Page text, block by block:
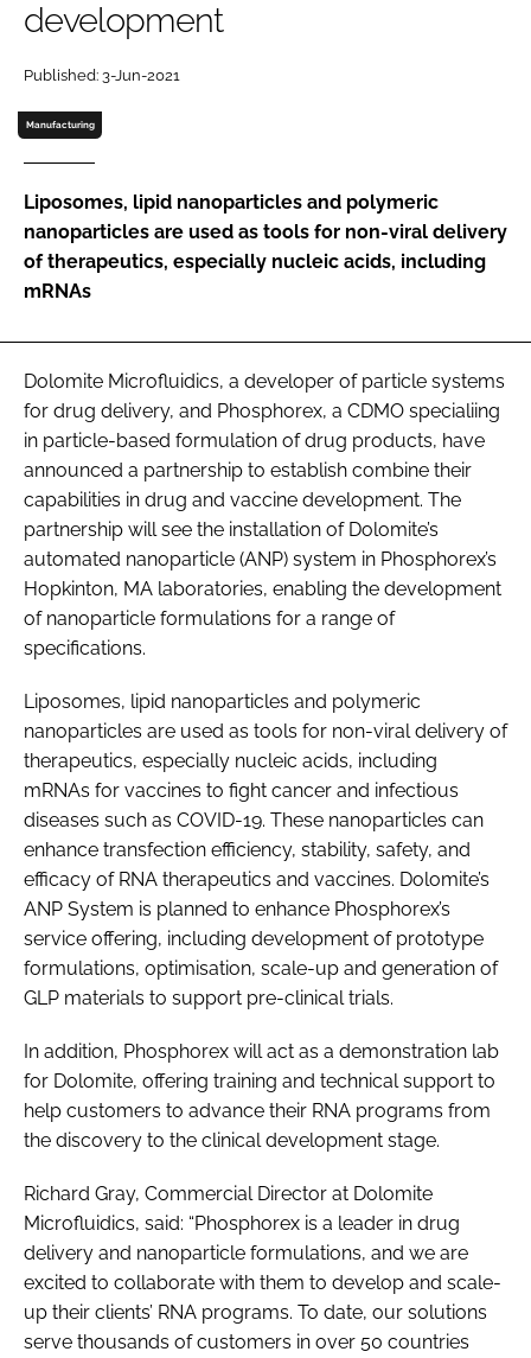
Password
Password
development
Published: 3-Jun-2021
Manufacturing
Liposomes, lipid nanoparticles and polymeric
nanoparticles are used as tools for non-viral delivery
of therapeutics, especially nucleic acids, including
mRNAs
Dolomite Microfluidics, a developer of particle systems
for drug delivery, and Phosphorex, a CDMO specialiing
in particle-based formulation of drug products, have
announced a partnership to establish combine their
capabilities in drug and vaccine development. The
partnership will see the installation of Dolomite’s
automated nanoparticle (ANP) system in Phosphorex’s
Hopkinton, MA laboratories, enabling the development
of nanoparticle formulations for a range of
specifications.
Liposomes, lipid nanoparticles and polymeric
nanoparticles are used as tools for non-viral delivery of
therapeutics, especially nucleic acids, including
mRNAs for vaccines to fight cancer and infectious
diseases such as COVID-19. These nanoparticles can
enhance transfection efficiency, stability, safety, and
efficacy of RNA therapeutics and vaccines. Dolomite’s
ANP System is planned to enhance Phosphorex’s
service offering, including development of prototype
formulations, optimisation, scale-up and generation of
GLP materials to support pre-clinical trials.
In addition, Phosphorex will act as a demonstration lab
for Dolomite, offering training and technical support to
help customers to advance their RNA programs from
the discovery to the clinical development stage.
Richard Gray, Commercial Director at Dolomite
Microfluidics, said: “Phosphorex is a leader in drug
delivery and nanoparticle formulations, and we are
excited to collaborate with them to develop and scale-
up their clients’ RNA programs. To date, our solutions
serve thousands of customers in over 50 countries